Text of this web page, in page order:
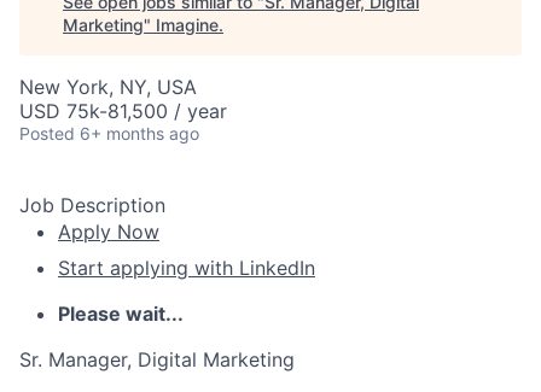
Marketing" Imagine.
New York, NY, USA
USD 75k-81,500 / year
Posted 6+ months ago
Job Description
Apply Now
Start applying with LinkedIn
Please wait...
Sr. Manager, Digital Marketing